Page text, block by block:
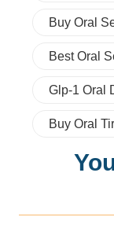
Buy Oral
Best Oral
Glp-1 Oral
Buy Oral